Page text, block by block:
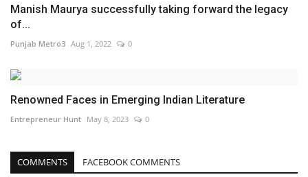
Manish Maurya successfully taking forward the legacy
of...
Punjab Metro3 Aug 1, 2022 0
Renowned Faces in Emerging Indian Literature
Entrepreneur Hunt May 8, 2023 0
COMMENTS FACEBOOK COMMENTS